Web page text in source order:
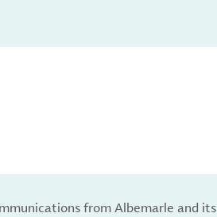
from Albemarle and its